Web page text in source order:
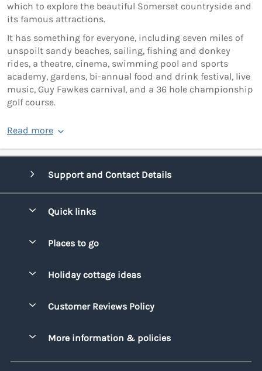
which to explore the beautiful Somerset countryside and
its famous attractions.
It has something for everyone, including seven miles of
unspoilt sandy beaches, sailing, fishing and donkey
rides, a theatre, cinema, swimming pool and sports
academy, gardens, bi-annual food and drink festival, live
music, Guy Fawkes carnival, and a 36 hole championship
golf course.
Read more
Support and Contact Details
Quick links
Manage cookie preferences
Places to go
Cornwall
Holiday cottage ideas
Family Holidays
Holiday Parks with Swimming Pools
Customer Reviews Policy
More information & policies
Privacy policy